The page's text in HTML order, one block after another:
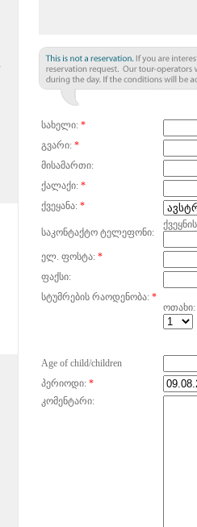
სახელი: *
გვარი: *
მისამართი:
ქალაქი: *
ქვეყანა: *
საკონტაქტო ტელეფონი:
ელ. ფოსტა: *
ფაქსი:
სტუმრების რაოდენობა: *
ოთახი:
Age of child/children
პერიოდი: *
კომენტარი: